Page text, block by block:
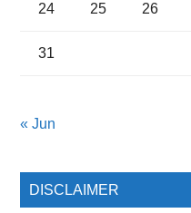
24 25 26
31
« Jun
DISCLAIMER